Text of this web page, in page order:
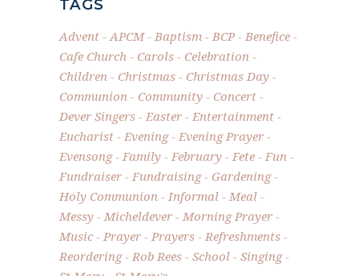
TAGS
Advent APCM Baptism BCP
Benefice
Cafe Church
Carols
Celebration
Children
Christmas
Christmas Day
Communion
Community
Concert
Dever Singers
Easter
Entertainment
Eucharist
Evening
Evening Prayer
Evensong
Family February Fete
Fun
Fundraiser
Fundraising
Gardening
Holy Communion
Informal
Meal
Messy
Micheldever
Morning Prayer
Music
Prayer Prayers
Refreshments
Reordering
Rob Rees School
Singing